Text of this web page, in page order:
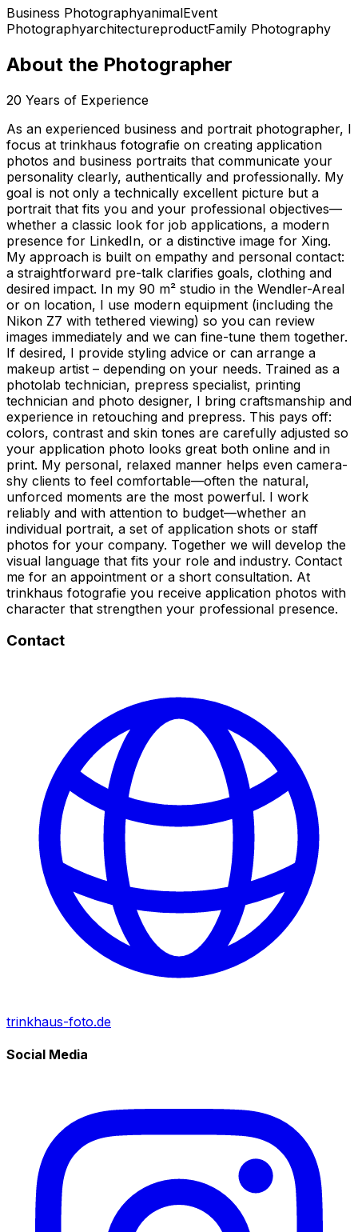
Business PhotographyanimalEvent
PhotographyarchitectureproductFamily Photography
About the Photographer
20 Years of Experience
As an experienced business and portrait photographer, I
focus at trinkhaus fotografie on creating application
photos and business portraits that communicate your
personality clearly, authentically and professionally. My
goal is not only a technically excellent picture but a
portrait that fits you and your professional objectives—
whether a classic look for job applications, a modern
presence for LinkedIn, or a distinctive image for Xing.
My approach is built on empathy and personal contact:
a straightforward pre-talk clarifies goals, clothing and
desired impact. In my 90 m² studio in the Wendler-Areal
or on location, I use modern equipment (including the
Nikon Z7 with tethered viewing) so you can review
images immediately and we can fine-tune them together.
If desired, I provide styling advice or can arrange a
makeup artist – depending on your needs. Trained as a
photolab technician, prepress specialist, printing
technician and photo designer, I bring craftsmanship and
experience in retouching and prepress. This pays off:
colors, contrast and skin tones are carefully adjusted so
your application photo looks great both online and in
print. My personal, relaxed manner helps even camera-
shy clients to feel comfortable—often the natural,
unforced moments are the most powerful. I work
reliably and with attention to budget—whether an
individual portrait, a set of application shots or staff
photos for your company. Together we will develop the
visual language that fits your role and industry. Contact
me for an appointment or a short consultation. At
trinkhaus fotografie you receive application photos with
character that strengthen your professional presence.
Contact
trinkhaus-foto.de
Social Media